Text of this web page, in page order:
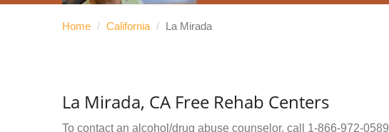
Home / California / La Mirada
La Mirada, CA Free Rehab Centers
To contact an alcohol/drug abuse counselor, call 1-866-972-0589